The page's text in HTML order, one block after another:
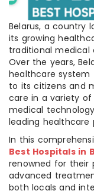
Belarus, a country
its growing
traditional medical
Over the years,
healthcare
to its citizens and
care in a variety
medical
leading healthcare
In this
Best Hospitals in
renowned for their
advanced
both locals and